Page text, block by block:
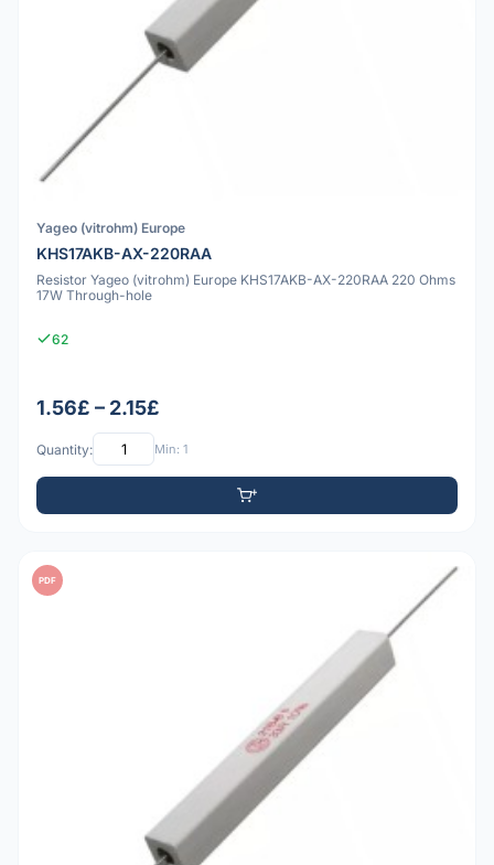
Yageo (vitrohm) Europe
KHS17AKB-AX-220RAA
Resistor Yageo (vitrohm) Europe KHS17AKB-AX-220RAA 220 Ohms
17W Through-hole
62
1.56£ – 2.15£
Quantity: Min: 1
PDF